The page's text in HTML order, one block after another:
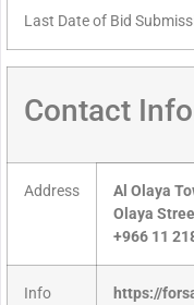
Last Date of Bid
Contact
Address
Al Olaya
Olaya
+966 11
Info
https://